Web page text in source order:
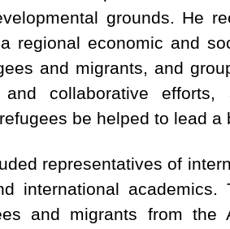
grounds. He
regional economic and
and migrants, and
and collaborative
be helped to lead a
representatives of
international
and migrants from